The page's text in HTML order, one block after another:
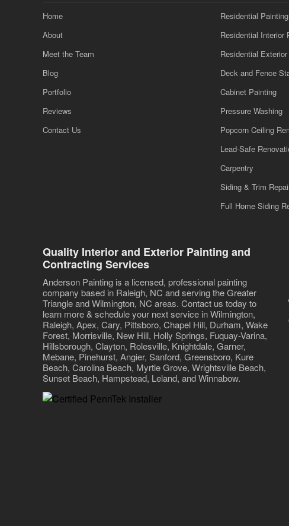
Home
About
Meet the Team
Blog
Portfolio
Reviews
Contact Us
Residential Painting
Residential Interior
Residential
Deck and Fence
Cabinet Painting
Pressure Washing
Popcorn Ceiling
Lead-Safe
Carpentry
Siding & Trim
Full Home Siding
Quality Interior and Exterior Painting and
Contracting Services
Anderson Painting is a licensed, professional painting
company based in Raleigh, NC and serving the Greater
Triangle and Wilmington, NC areas. Contact us today to
learn more & schedule your next service in Wilmington,
Raleigh, Apex, Cary, Pittsboro, Chapel Hill, Durham, Wake
Forest, Morrisville, New Hill, Holly Springs, Fuquay-Varina,
Hillsborough, Clayton, Rolesville, Knightdale, Garner,
Mebane, Pinehurst, Angier, Sanford, Greensboro, Kure
Beach, Carolina Beach, Myrtle Grove, Wrightsville Beach,
Sunset Beach, Hampstead, Leland, and Winnabow.